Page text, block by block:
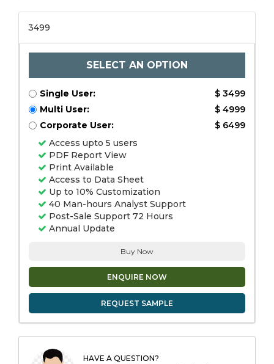
3499
SELECT AN OPTION
Single User:
$ 3499
Multi User:
$ 4999
Corporate User:
$ 6499
Access upto 5 users
PDF Report View
Print Available
Access to Data Sheet
Up to 10% Customization
40 Man-hours Analyst Support
Post-Sale Support 72 Hours
Annual Update
Buy Now
ENQUIRE NOW
REQUEST SAMPLE
HAVE A QUESTION?